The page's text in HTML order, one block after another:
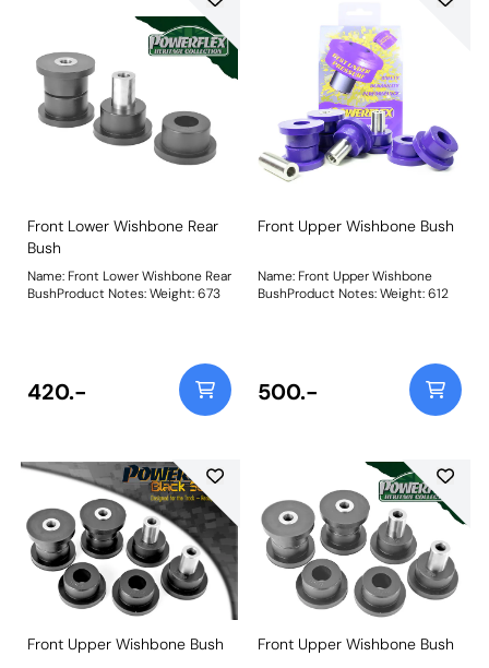
Front Lower Wishbone Rear
Bush
Name: Front Lower Wishbone Rear
BushProduct Notes: Weight: 673
420.-
Front Upper Wishbone Bush
Name: Front Upper Wishbone
BushProduct Notes: Weight: 612
500.-
Front Upper Wishbone Bush Front Upper Wishbone Bush